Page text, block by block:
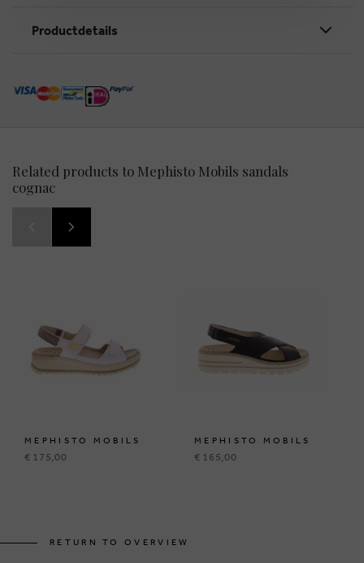
Productdetails
Related products to Mephisto Mobils sandals
cognac
MEPHISTO MOBILS
€ 175,00
MEPHISTO MOBILS
€ 165,00
RETURN TO OVERVIEW